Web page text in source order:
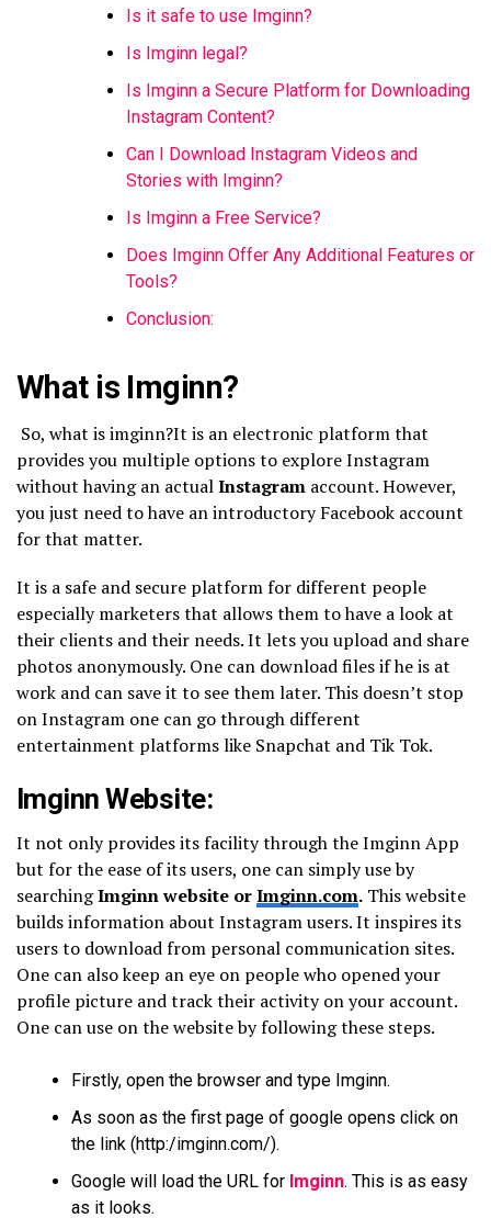
Is it safe to use Imginn?
Is Imginn legal?
Is Imginn a Secure Platform for Downloading
Instagram Content?
Can I Download Instagram Videos and
Stories with Imginn?
Is Imginn a Free Service?
Does Imginn Offer Any Additional Features or
Tools?
Conclusion:
What is Imginn?
So, what is imginn?It is an electronic platform that
provides you multiple options to explore Instagram
without having an actualInstagram account. However,
you just need to have an introductory Facebook account
for that matter.
It is a safe and secure platform for different people
especially marketers that allows them to have a look at
their clients and their needs. It lets you upload and share
photos anonymously. One can download files if he is at
work and can save it to see them later. This doesn’t stop
on Instagram one can go through different
entertainment platforms like Snapchat and Tik Tok.
Imginn Website:
It not only provides its facility through the Imginn App
but for the ease of its users, one can simply use by
searchingImginn website orImginn.com. This website
builds information about Instagram users. It inspires its
users to download from personal communication sites.
One can also keep an eye on people who opened your
profile picture and track their activity on your account.
One can use on the website by following these steps.
Firstly, open the browser and type Imginn.
As soon as the first page of google opens click on
the link (http:/imginn.com/).
Google will load the URL for Imginn. This is as easy
as it looks.